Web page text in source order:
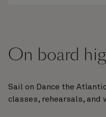
On board
Sail on Dance the
classes, rehearsals, and